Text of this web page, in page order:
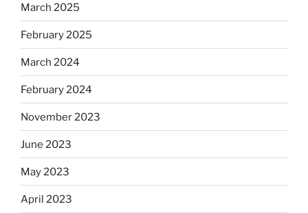
March 2025
February 2025
March 2024
February 2024
November 2023
June 2023
May 2023
April 2023